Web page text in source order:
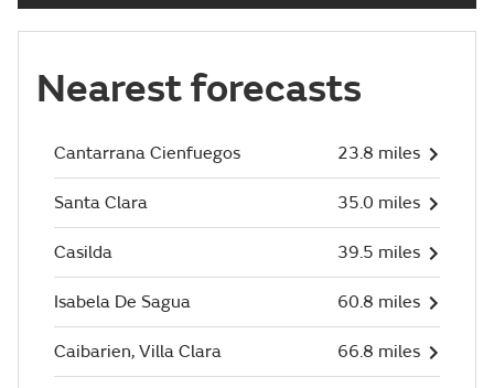
Nearest forecasts
Cantarrana Cienfuegos 23.8 miles
Santa Clara 35.0 miles
Casilda 39.5 miles
Isabela De Sagua 60.8 miles
Caibarien, Villa Clara 66.8 miles